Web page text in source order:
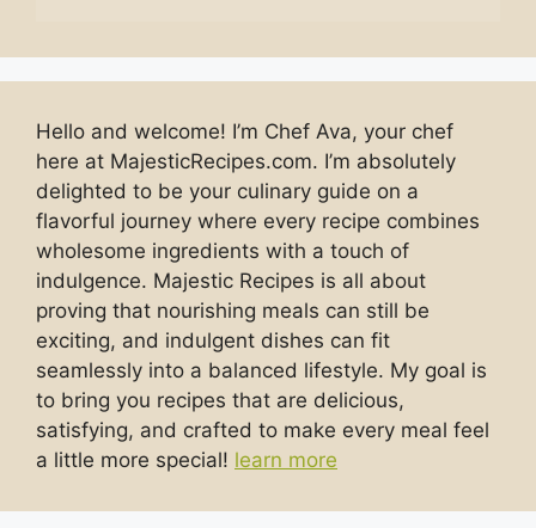
Hello and welcome! I’m Chef Ava, your chef
here at MajesticRecipes.com. I’m absolutely
delighted to be your culinary guide on a
flavorful journey where every recipe combines
wholesome ingredients with a touch of
indulgence. Majestic Recipes is all about
proving that nourishing meals can still be
exciting, and indulgent dishes can fit
seamlessly into a balanced lifestyle. My goal is
to bring you recipes that are delicious,
satisfying, and crafted to make every meal feel
a little more special! learn more